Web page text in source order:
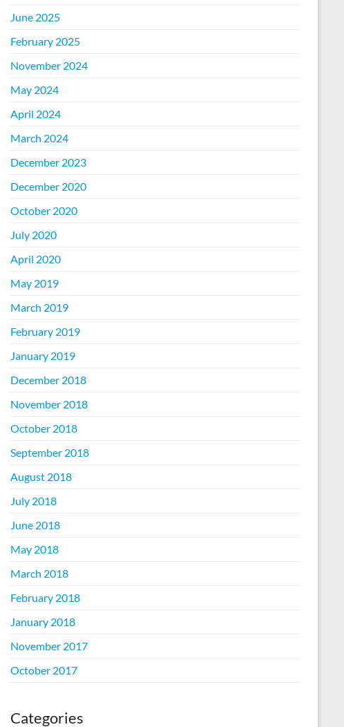
June 2025
February 2025
November 2024
May 2024
April 2024
March 2024
December 2023
December 2020
October 2020
July 2020
April 2020
May 2019
March 2019
February 2019
January 2019
December 2018
November 2018
October 2018
September 2018
August 2018
July 2018
June 2018
May 2018
March 2018
February 2018
January 2018
November 2017
October 2017
Categories